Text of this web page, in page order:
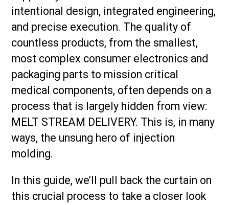
intentional design, integrated engineering,
and precise execution. The quality of
countless products, from the smallest,
most complex consumer electronics and
packaging parts to mission critical
medical components, often depends on a
process that is largely hidden from view:
MELT STREAM DELIVERY. This is, in many
ways, the unsung hero of injection
molding.
In this guide, we’ll pull back the curtain on
this crucial process to take a closer look